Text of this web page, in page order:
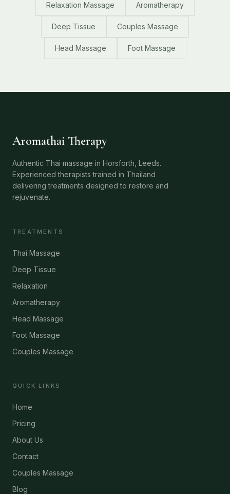
Relaxation Massage Aromatherapy
Deep Tissue Couples Massage
Head Massage Foot Massage
Aromathai Therapy
Authentic Thai massage in Horsforth, Leeds.
Experienced therapists trained in Thailand
delivering treatments designed to restore and
rejuvenate.
TREATMENTS
Thai Massage
Deep Tissue
Relaxation
Aromatherapy
Head Massage
Foot Massage
Couples Massage
QUICK LINKS
Home
Pricing
About Us
Contact
Couples Massage
Blog